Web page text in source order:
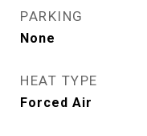
PARKING
None
HEAT TYPE
Forced Air